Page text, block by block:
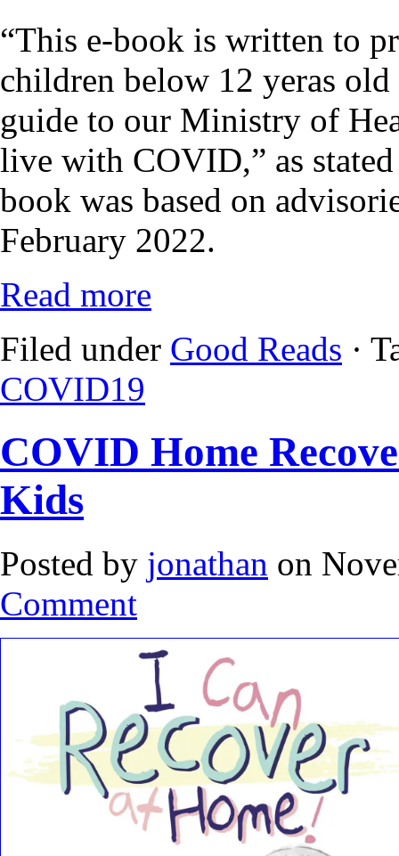
“This e-book is written to
children below 12 yeras
guide to our Ministry of
live with COVID,” as
book was based on
February 2022.
Read more
Filed under Good Reads ·
COVID19
COVID Home
Kids
Posted by jonathan on
Comment